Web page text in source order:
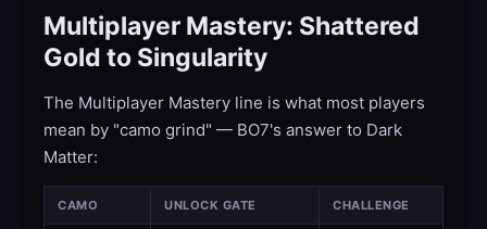
Multiplayer Mastery: Shattered
Gold to Singularity
The Multiplayer Mastery line is what most players
mean by "camo grind" — BO7's answer to Dark
Matter:
CAMO UNLOCK GATE CHALLENGE